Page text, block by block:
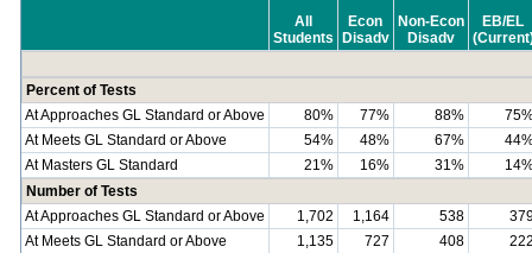
All
Students
Econ
Disadv
Non-Econ
Disadv
EB/EL
Percent of Tests
At Approaches GL Standard or Above
80% 77% 88%
At Meets GL Standard or Above
54% 48% 67%
At Masters GL Standard
21% 16% 31%
Number of Tests
At Approaches GL Standard or Above
1,702 1,164 538
At Meets GL Standard or Above
1,135 727 408